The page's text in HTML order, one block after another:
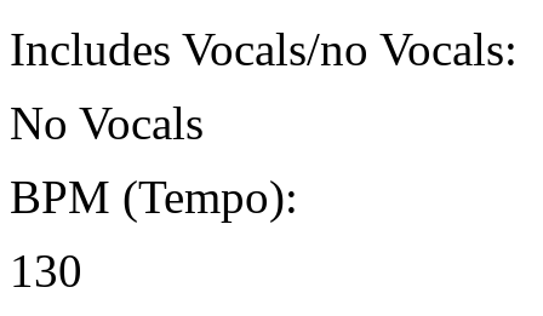
Includes Vocals/no Vocals:
No Vocals
BPM (Tempo):
130